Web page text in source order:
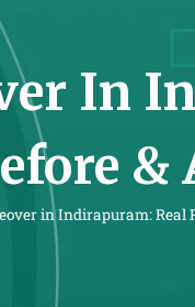
In
&
in Indirapuram: Real